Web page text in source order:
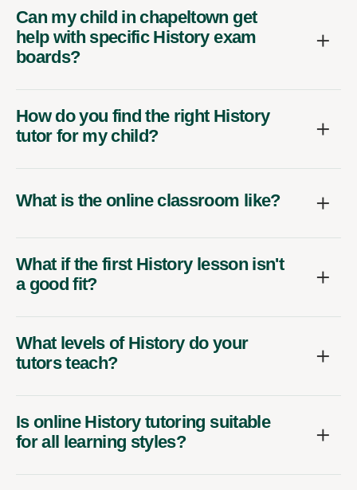
Can my child in chapeltown get
help with specific History exam
boards?
How do you find the right History
tutor for my child?
What is the online classroom like?
What if the first History lesson isn't
a good fit?
What levels of History do your
tutors teach?
Is online History tutoring suitable
for all learning styles?